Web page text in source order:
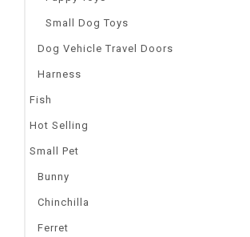
Small Dog Toys
Dog Vehicle Travel Doors
Harness
Fish
Hot Selling
Small Pet
Bunny
Chinchilla
Ferret